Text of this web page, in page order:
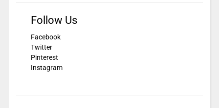
Follow Us
Facebook
Twitter
Pinterest
Instagram